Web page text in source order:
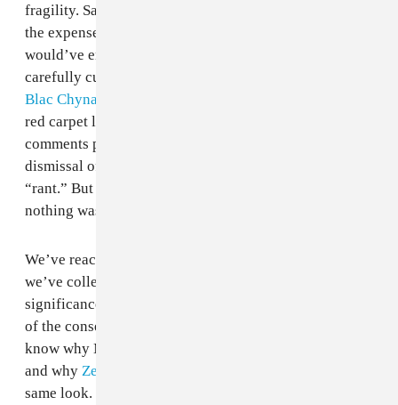
fragility. Same for
the expense of black people murdered by the police. I
would’ve enjoyed the affirmation of watching my
carefully curated timeline cheer on
Blac Chyna’s anti-slut-shaming
red carpet look. I would’ve felt stronger seeing
comments praising Kanye, and criticizing the media’s
dismissal of his genius by reclassifying his
“rant.” But it wasn’t quite the same this time around;
nothing was fun and it all felt like punishment.
We’ve reached a point in social media culture in which
we’ve collectively become more attuned to the
significance of saying and doing offensive things, and
of the consequences of celebrities’ hurtful actions. We
know why Miley’s dreads are
and why Zendaya got called a weed-smoker
same look. We know not to use antiquated, racist coded